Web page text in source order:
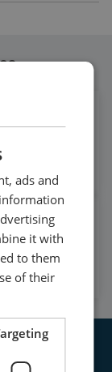
to's
ads and
it with
to them
of their